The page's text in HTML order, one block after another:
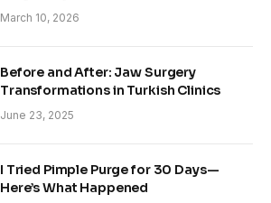
March 10, 2026
Before and After: Jaw Surgery
Transformations in Turkish Clinics
June 23, 2025
I Tried Pimple Purge for 30 Days—
Here’s What Happened